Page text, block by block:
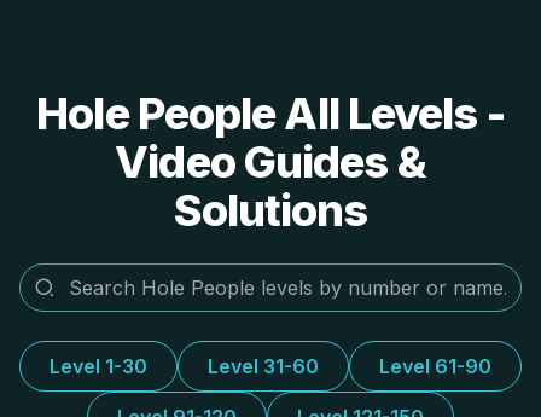
Hole People All Levels -
Video Guides &
Solutions
Level 1-30 Level 31-60 Level 61-90